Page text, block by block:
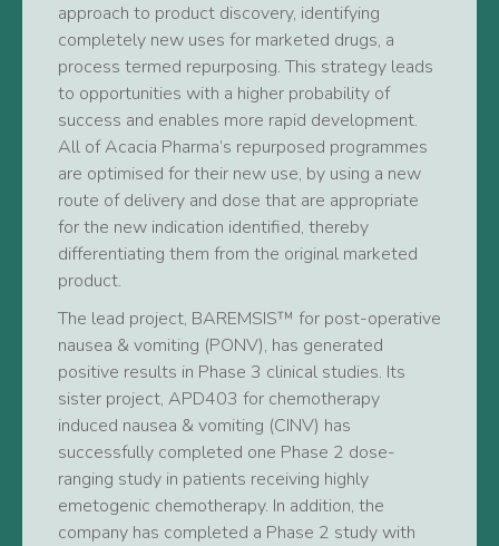
approach to product discovery, identifying
completely new uses for marketed drugs, a
process termed repurposing. This strategy leads
to opportunities with a higher probability of
success and enables more rapid development.
All of Acacia Pharma’s repurposed programmes
are optimised for their new use, by using a new
route of delivery and dose that are appropriate
for the new indication identified, thereby
differentiating them from the original marketed
product.
The lead project, BAREMSIS™ for post-operative
nausea & vomiting (PONV), has generated
positive results in Phase 3 clinical studies. Its
sister project, APD403 for chemotherapy
induced nausea & vomiting (CINV) has
successfully completed one Phase 2 dose-
ranging study in patients receiving highly
emetogenic chemotherapy. In addition, the
company has completed a Phase 2 study with